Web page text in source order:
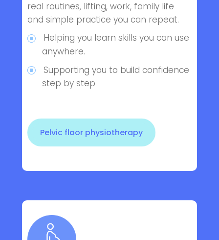
real routines, lifting, work, family life
and simple practice you can repeat.
Helping you learn skills you can use
anywhere.
Supporting you to build confidence
step by step
Pelvic floor physiotherapy